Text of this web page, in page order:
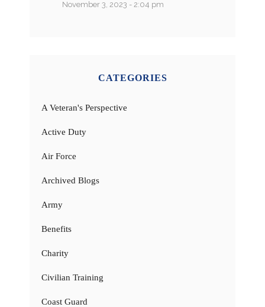
November 3, 2023 - 2:04 pm
CATEGORIES
A Veteran's Perspective
Active Duty
Air Force
Archived Blogs
Army
Benefits
Charity
Civilian Training
Coast Guard